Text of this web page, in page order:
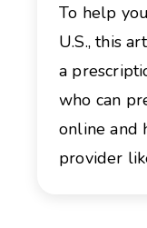
To help
U.S., this
a
who can
online and
provider